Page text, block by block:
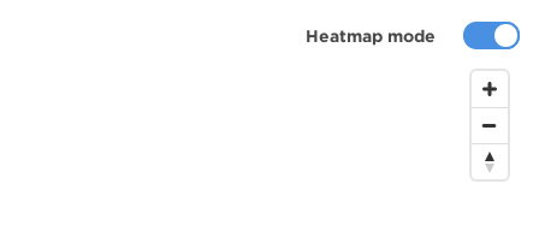
Heatmap mode